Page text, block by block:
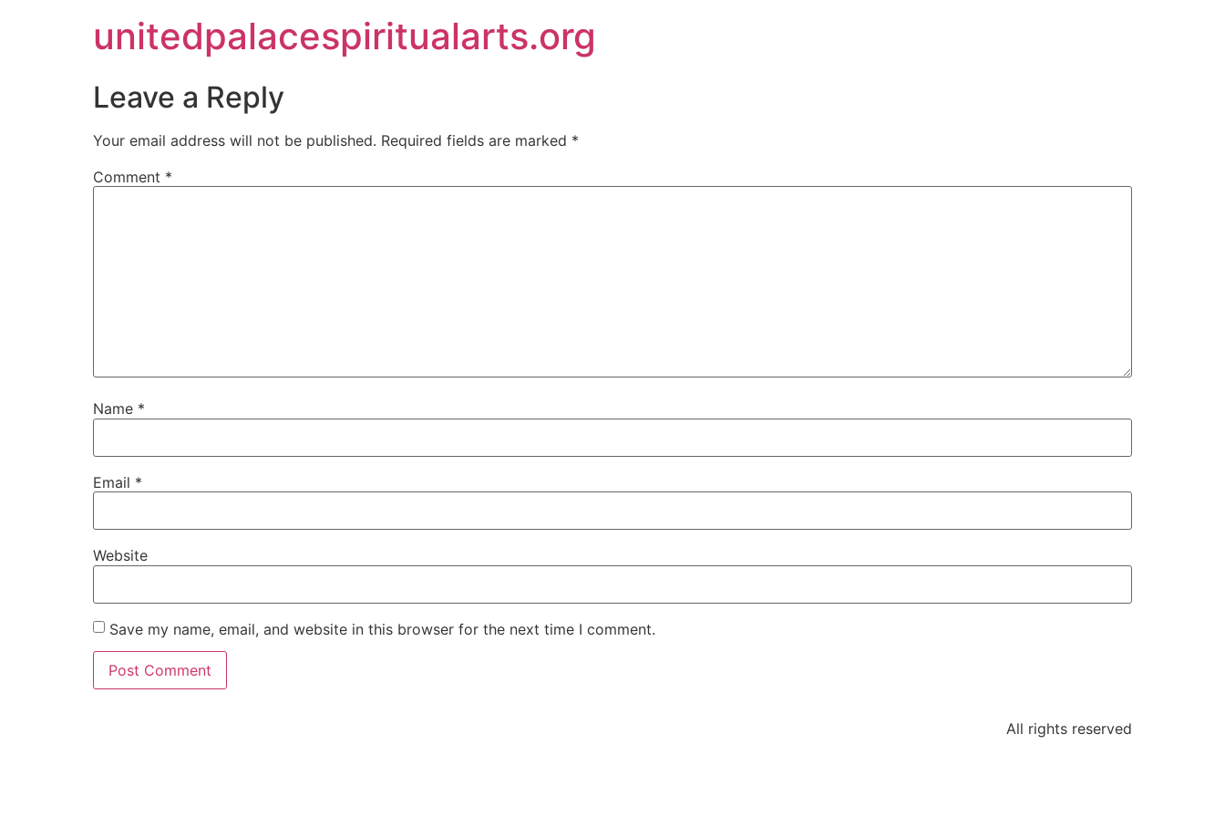
unitedpalacespiritualarts.org
Leave a Reply
Your email address will not be published. Required fields are marked *
Comment *
Name *
Email *
Website
Save my name, email, and website in this browser for the next time I comment.
All rights reserved